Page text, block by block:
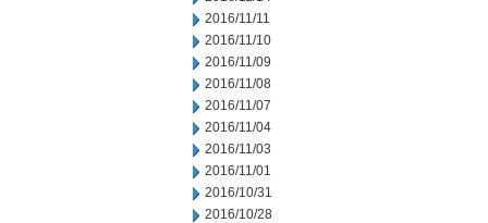
2016/11/11
2016/11/10
2016/11/09
2016/11/08
2016/11/07
2016/11/04
2016/11/03
2016/11/01
2016/10/31
2016/10/28